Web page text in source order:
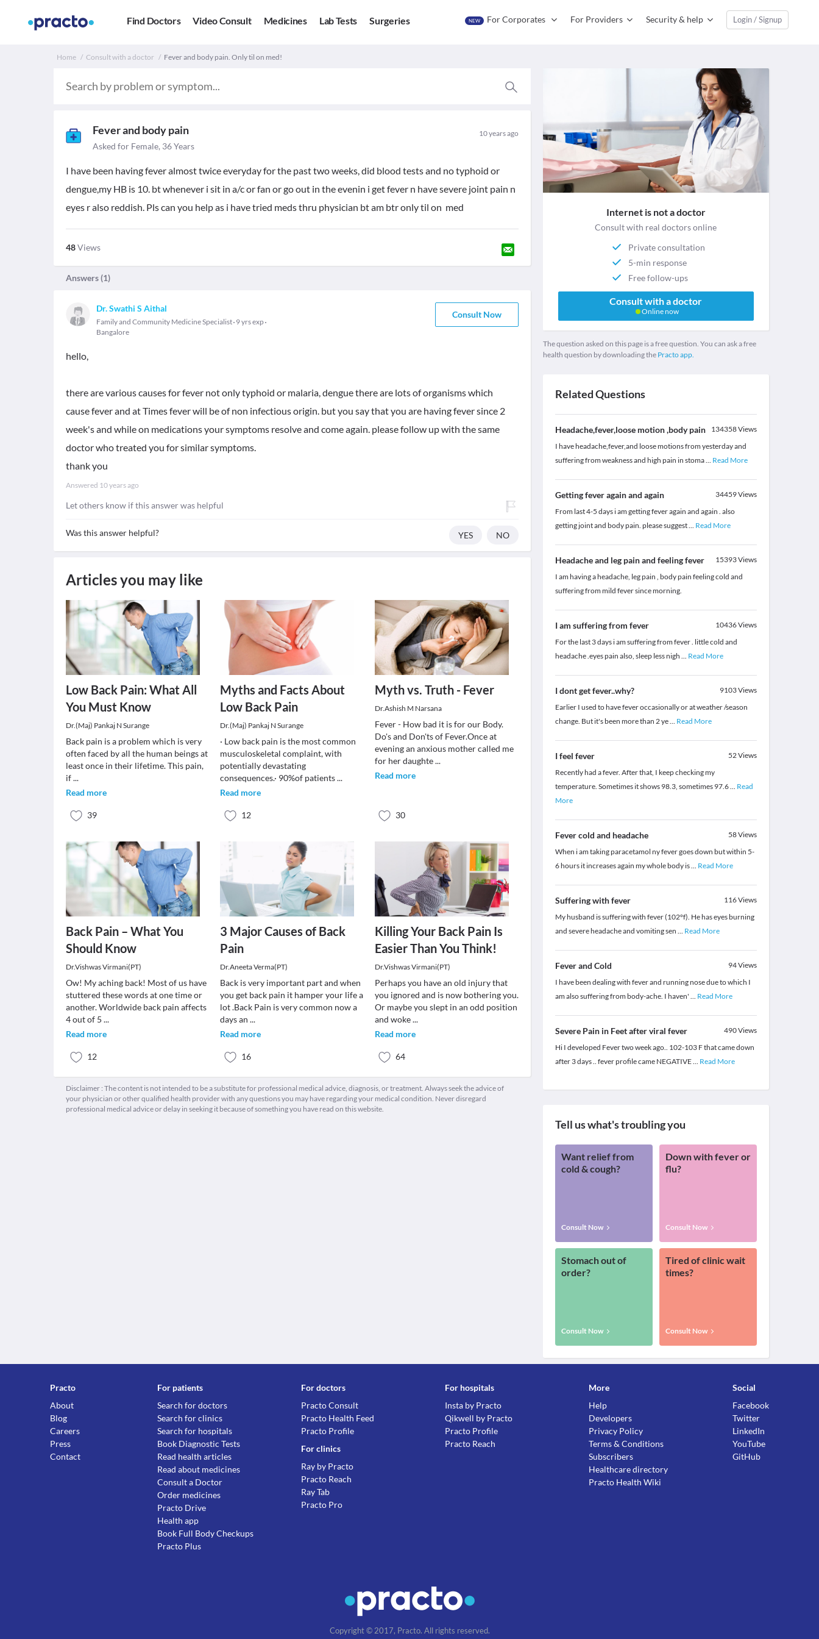
Find Doctors Video Consult Medicines Lab Tests Surgeries NEW For Corporates For Providers Security & help Login / Signup
Home Consult with a doctor Fever and body pain. Only til on med!
Fever and body pain 10 years ago
Asked for Female, 36 Years
I have been having fever almost twice everyday for the past two weeks, did blood tests and no typhoid or
dengue,my HB is 10. bt whenever i sit in a/c or fan or go out in the evenin i get fever n have severe joint pain n
eyes r also reddish. Pls can you help as i have tried meds thru physician bt am btr only til on med
48Views
Answers (1)
Dr. Swathi S Aithal
Family and Community Medicine Specialist 9 yrs exp
Bangalore
Consult Now
hello,
there are various causes for fever not only typhoid or malaria, dengue there are lots of organisms which
cause fever and at Times fever will be of non infectious origin. but you say that you are having fever since 2
week's and while on medications your symptoms resolve and come again. please follow up with the same
doctor who treated you for similar symptoms.
thank you
Answered 10 years ago
Let others know if this answer was helpful
Was this answer helpful? YES NO
Articles you may like
Low Back Pain: What All
You Must Know
Dr.(Maj) Pankaj N Surange
Back pain is a problem which is very
often faced by all the human beings at
least once in their lifetime. This pain,
if...
Read more
39
Myths and Facts About
Low Back Pain
Dr.(Maj) Pankaj N Surange
· Low back pain is the most common
musculoskeletal complaint, with
potentially devastating
consequences.· 90%of patients...
Read more
12
Myth vs. Truth - Fever
Dr.Ashish M Narsana
Fever - How bad it is for our Body.
Do's and Don'ts of Fever.Once at
evening an anxious mother called me
for her daughte...
Read more
30
Back Pain – What You
Should Know
Dr.Vishwas Virmani(PT)
Ow! My aching back! Most of us have
stuttered these words at one time or
another. Worldwide back pain affects
4 out of 5 ...
Read more
12
3 Major Causes of Back
Pain
Dr.Aneeta Verma(PT)
Back is very important part and when
you get back pain it hamper your life a
lot .Back Pain is very common now a
days an...
Read more
16
Killing Your Back Pain Is
Easier Than You Think!
Dr.Vishwas Virmani(PT)
Perhaps you have an old injury that
you ignored and is now bothering you.
Or maybe you slept in an odd position
and woke...
Read more
64
Disclaimer : The content is not intended to be a substitute for professional medical advice, diagnosis, or treatment. Always seek the advice of
your physician or other qualified health provider with any questions you may have regarding your medical condition. Never disregard
professional medical advice or delay in seeking it because of something you have read on this website.
Internet is not a doctor
Consult with real doctors online
Private consultation
5-min response
Free follow-ups
Consult with a doctor
Online now
The question asked on this page is a free question. You can ask a free
health question by downloading the Practo app.
Related Questions
Headache,fever,loose motion ,body pain 134358Views
I have headache,fever,and loose motions from yesterday and
suffering from weakness and high pain in stoma... Read More
Getting fever again and again 34459Views
From last 4-5 days i am getting fever again and again . also
getting joint and body pain. please suggest... Read More
Headache and leg pain and feeling fever 15393Views
I am having a headache, leg pain , body pain feeling cold and
suffering from mild fever since morning.
I am suffering from fever 10436Views
For the last 3 days i am suffering from fever . little cold and
headache .eyes pain also, sleep less nigh ... Read More
I dont get fever..why? 9103Views
Earlier I used to have fever occasionally or at weather /season
change. But it's been more than 2 ye... Read More
I feel fever 52Views
Recently had a fever. After that, I keep checking my
temperature. Sometimes it shows 98.3, sometimes 97.6... Read
More
Fever cold and headache 58Views
When i am taking paracetamol ny fever goes down but within 5-
6 hours it increases again my whole body is... Read More
Suffering with fever 116Views
My husband is suffering with fever (102°f). He has eyes burning
and severe headache and vomiting sen ... Read More
Fever and Cold 94Views
I have been dealing with fever and running nose due to which I
am also suffering from body-ache. I haven' ... Read More
Severe Pain in Feet after viral fever 490Views
Hi I developed Fever two week ago.. 102-103 F that came down
after 3 days .. fever profile came NEGATIVE... Read More
Tell us what's troubling you
Want relief from
cold & cough?
Consult Now
Down with fever or
flu?
Consult Now
Stomach out of
order?
Consult Now
Tired of clinic wait
times?
Consult Now
Practo
About
Blog
Careers
Press
Contact
For patients
Search for doctors
Search for clinics
Search for hospitals
Book Diagnostic Tests
Read health articles
Read about medicines
Consult a Doctor
Order medicines
Practo Drive
Health app
Book Full Body Checkups
Practo Plus
For doctors
Practo Consult
Practo Health Feed
Practo Profile
For clinics
Ray by Practo
Practo Reach
Ray Tab
Practo Pro
For hospitals
Insta by Practo
Qikwell by Practo
Practo Profile
Practo Reach
More
Help
Developers
Privacy Policy
Terms & Conditions
Subscribers
Healthcare directory
Practo Health Wiki
Social
Facebook
Twitter
LinkedIn
YouTube
GitHub
Copyright © 2017, Practo. All rights reserved.